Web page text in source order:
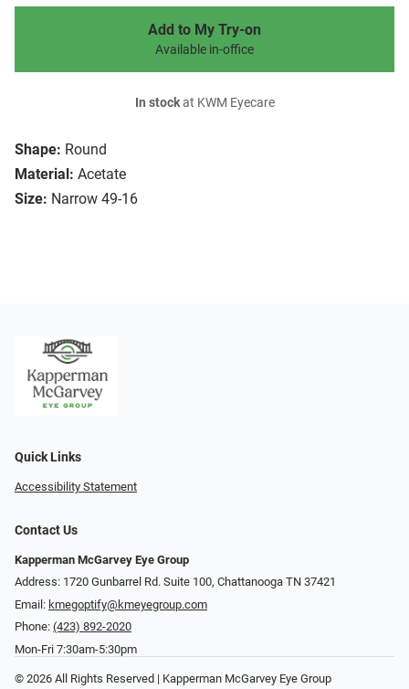
Shape: Round
Material: Acetate
Size: Narrow 49-16
Add to My Try-on
Available in-office
In stockat KWM Eyecare
Quick Links
Accessibility Statement
Contact Us
Kapperman McGarvey Eye Group
Address: 1720 Gunbarrel Rd. Suite 100, Chattanooga TN 37421
Email: kmegoptify@kmeyegroup.com
Phone: (423) 892-2020
Mon-Fri 7:30am-5:30pm
© 2026 All Rights Reserved | Kapperman McGarvey Eye Group